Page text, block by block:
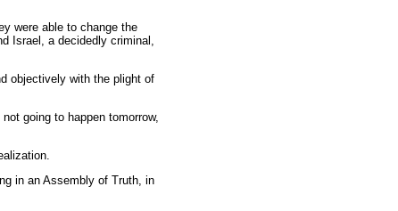
were able to change the
Israel, a decidedly criminal,
objectively with the plight of
going to happen tomorrow,
in an Assembly of Truth, in